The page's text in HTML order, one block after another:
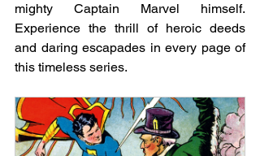
mighty Captain Marvel himself.
Experience the thrill of heroic deeds
and daring escapades in every page of
this timeless series.